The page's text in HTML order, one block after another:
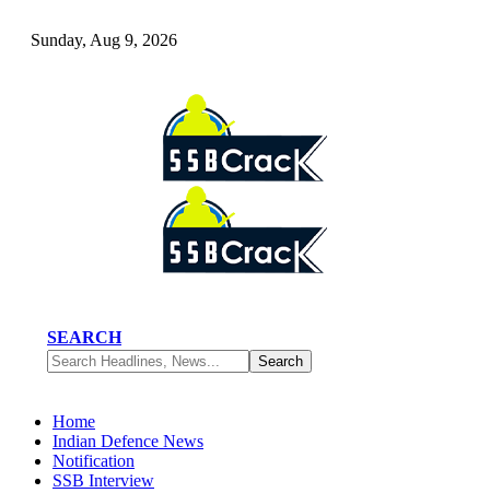
Sunday, Aug 9, 2026
SEARCH
Home
Indian Defence News
Notification
SSB Interview